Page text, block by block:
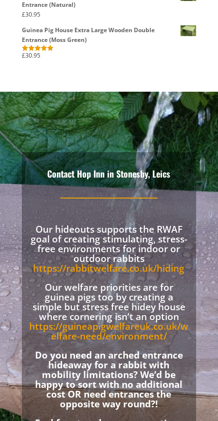
Entrance (Natural)
£30.95
Guinea Pig House Extra Large Wooden Double
Entrance (Moss Green)
Rated5.00
£30.95
Contact Hop Inn in Stonesby, Leics
Our hideouts supports the RWAF
goal of creating stimulating, stress-
free environments for indoor or
outdoor rabbits
https://rabbitwelfare.co.uk/hiding
Our welfare priorities are for
guinea pigs too by creating a
simple but stress free hidey house
where cornering isn’t an option
https://guineapigwelfareuk.co.uk/w
elfare-need/environment/
Do you need an arched entrance
hideaway for a rabbit with
mobility limitations? We’d be
happy to sort with no additional
cost OR need entrances the
opposite way round?!